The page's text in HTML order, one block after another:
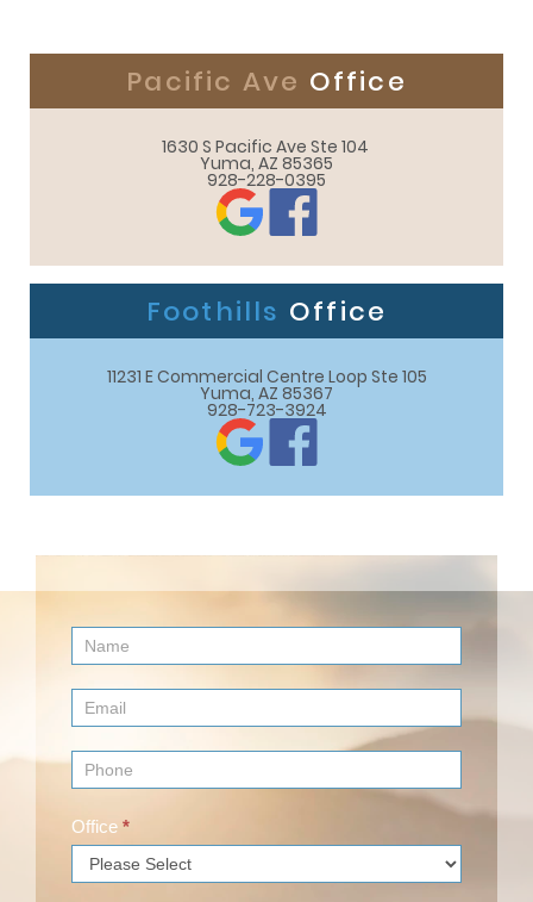
Pacific Ave Office
1630 S Pacific Ave Ste 104
Yuma, AZ 85365
928-228-0395
Foothills Office
11231 E Commercial Centre Loop Ste 105
Yuma, AZ 85367
928-723-3924
Contact
Us
(Footer)
Office *